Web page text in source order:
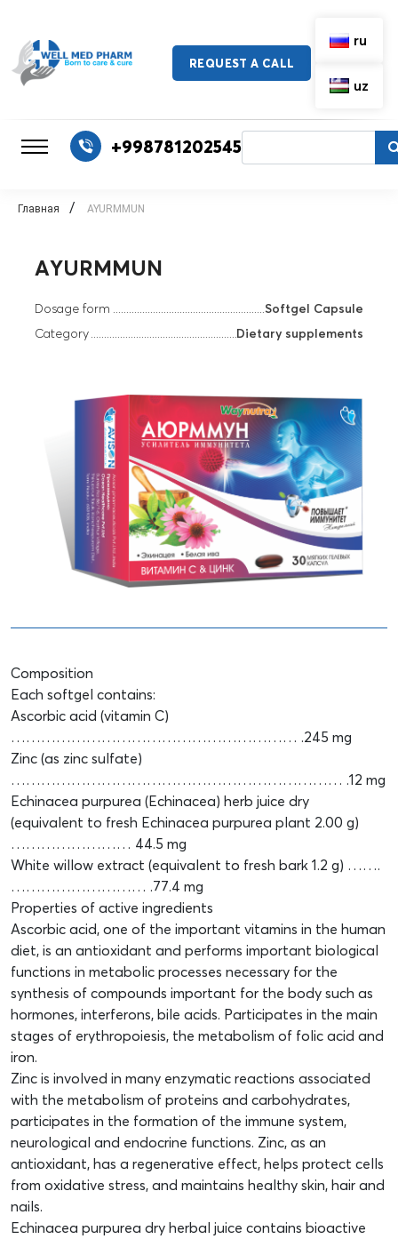
REQUEST A CALL
ru
uz
+998781202545
Главная / AYURMMUN
AYURMMUN
Dosage form
Softgel Capsule
Category
Dietary supplements
Composition
Each softgel contains:
Ascorbic acid (vitamin C)
………………………………………………… .245 mg
Zinc (as zinc sulfate)
………………………………………………………… .12 mg
Echinacea purpurea (Echinacea) herb juice dry
(equivalent to fresh Echinacea purpurea plant 2.00 g)
…………………… 44.5 mg
White willow extract (equivalent to fresh bark 1.2 g) …….
……………………… .77.4 mg
Properties of active ingredients
Ascorbic acid, one of the important vitamins in the human
diet, is an antioxidant and performs important biological
functions in metabolic processes necessary for the
synthesis of compounds important for the body such as
hormones, interferons, bile acids. Participates in the main
stages of erythropoiesis, the metabolism of folic acid and
iron.
Zinc is involved in many enzymatic reactions associated
with the metabolism of proteins and carbohydrates,
participates in the formation of the immune system,
neurological and endocrine functions. Zinc, as an
antioxidant, has a regenerative effect, helps protect cells
from oxidative stress, and maintains healthy skin, hair and
nails.
Echinacea purpurea dry herbal juice contains bioactive